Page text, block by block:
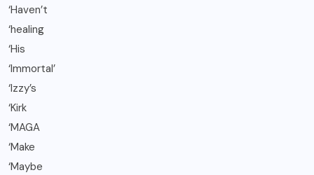
‘Haven’t
‘healing
‘His
‘Immortal’
‘Izzy’s
‘Kirk
‘MAGA
‘Make
‘Maybe